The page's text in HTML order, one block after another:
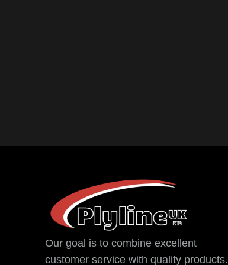
Our goal is to combine excellent
customer service with quality products.